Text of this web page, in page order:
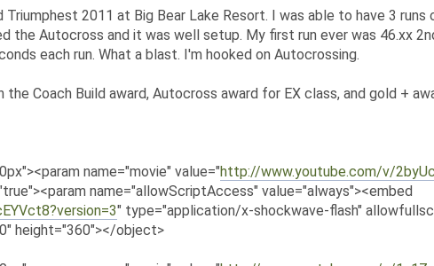
2011 at Big Bear Lake Resort. I was able to have 3 runs
the Autocross and it was well setup. My first run ever was 46.xx
each run. What a blast. I'm hooked on Autocrossing.
Coach Build award, Autocross award for EX class, and gold +
name="movie" value="http://www.youtube.com/v/
name="allowScriptAccess" value="always"><embed
" type="application/x-shockwave-flash"
height="360"></object>